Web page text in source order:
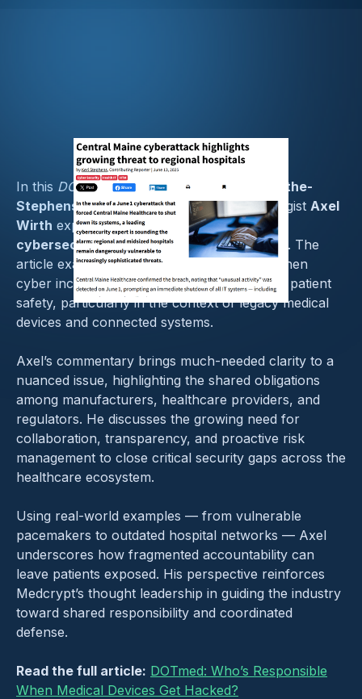
In this DOTmed News feature by Keri Forsythe-
Stephens, Medcrypt’s Chief Security Strategist Axel
Wirth explores the ongoing debate over
cybersecurity responsibility in healthcare . The
article examines where accountability lies when
cyber incidents impact clinical operations or patient
safety, particularly in the context of legacy medical
devices and connected systems.
Axel’s commentary brings much-needed clarity to a
nuanced issue, highlighting the shared obligations
among manufacturers, healthcare providers, and
regulators. He discusses the growing need for
collaboration, transparency, and proactive risk
management to close critical security gaps across the
healthcare ecosystem.
Using real-world examples — from vulnerable
pacemakers to outdated hospital networks — Axel
underscores how fragmented accountability can
leave patients exposed. His perspective reinforces
Medcrypt’s thought leadership in guiding the industry
toward shared responsibility and coordinated
defense.
Read the full article: DOTmed: Who’s Responsible
When Medical Devices Get Hacked?